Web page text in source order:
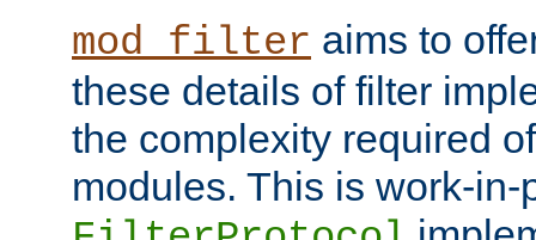
mod_filter aims to
these details of filter
the complexity required
modules. This is work-in-